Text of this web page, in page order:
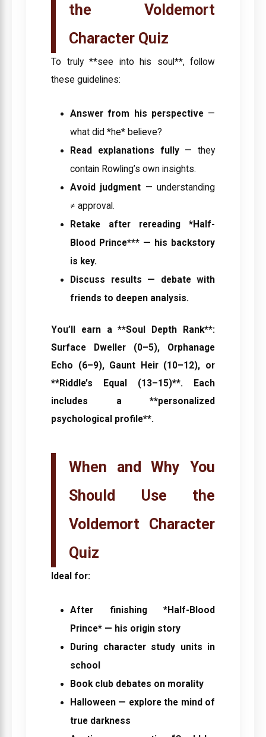
the Voldemort
Character Quiz
To truly **see into his soul**, follow
these guidelines:
Answer from his perspective—
what did *he* believe?
Read explanations fully— they
contain Rowling’s own insights.
Avoid judgment — understanding
≠ approval.
Retake after rereading *Half-
Blood Prince*** — his backstory
is key.
Discuss results — debate with
friends to deepen analysis.
You’ll earn a **Soul Depth Rank**:
Surface Dweller (0–5), Orphanage
Echo (6–9), Gaunt Heir (10–12), or
**Riddle’s Equal (13–15)**. Each
includes a **personalized
psychological profile**.
When and Why You
Should Use the
Voldemort Character
Quiz
Ideal for:
After finishing *Half-Blood
Prince* — his origin story
During character study units in
school
Book club debates on morality
Halloween — explore the mind of
true darkness